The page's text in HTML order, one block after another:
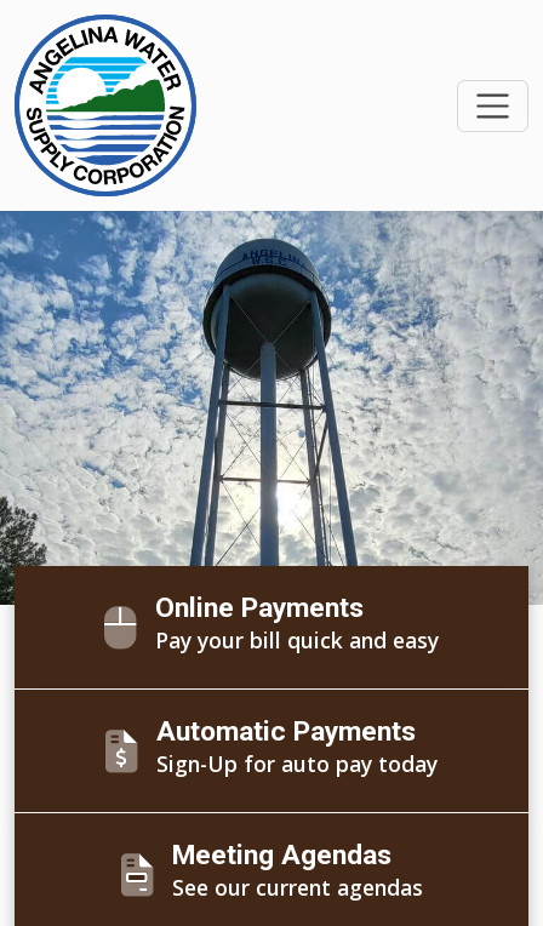
Online Payments
Pay your bill quick and easy
Automatic Payments
Sign-Up for auto pay today
Meeting Agendas
See our current agendas